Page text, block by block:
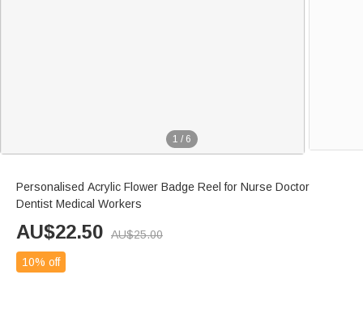
1 / 6
Personalised Acrylic Flower Badge Reel for Nurse Doctor
Dentist Medical Workers
AU$22.50 AU$25.00
10% off